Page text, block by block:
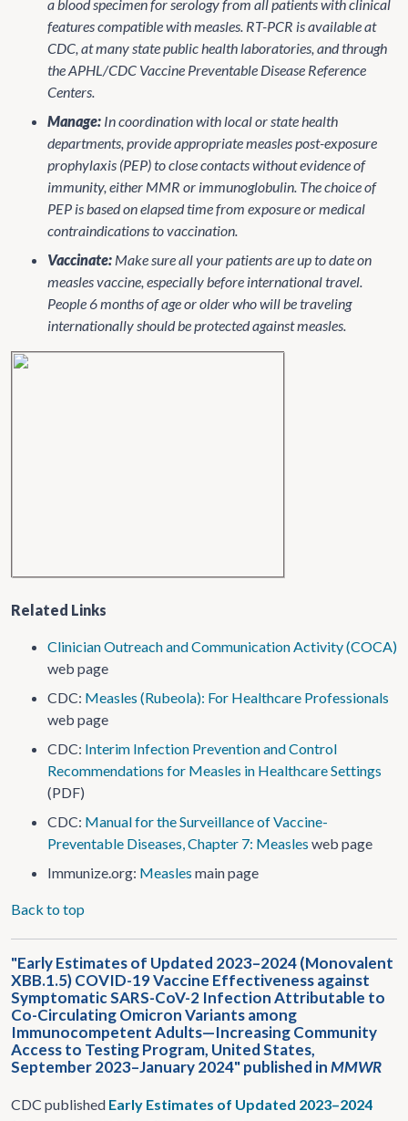
a blood specimen for serology from all patients with clinical
features compatible with measles. RT-PCR is available at
CDC, at many state public health laboratories, and through
the APHL/CDC Vaccine Preventable Disease Reference
Centers.
Manage: In coordination with local or state health
departments, provide appropriate measles post-exposure
prophylaxis (PEP) to close contacts without evidence of
immunity, either MMR or immunoglobulin. The choice of
PEP is based on elapsed time from exposure or medical
contraindications to vaccination.
Vaccinate: Make sure all your patients are up to date on
measles vaccine, especially before international travel.
People 6 months of age or older who will be traveling
internationally should be protected against measles.
Related Links
Clinician Outreach and Communication Activity (COCA)
web page
CDC: Measles (Rubeola): For Healthcare Professionals
web page
CDC: Interim Infection Prevention and Control
Recommendations for Measles in Healthcare Settings
(PDF)
CDC: Manual for the Surveillance of Vaccine-
Preventable Diseases, Chapter 7: Measles web page
Immunize.org: Measles main page
Back to top
"Early Estimates of Updated 2023–2024 (Monovalent
XBB.1.5) COVID-19 Vaccine Effectiveness against
Symptomatic SARS-CoV-2 Infection Attributable to
Co-Circulating Omicron Variants among
Immunocompetent Adults—Increasing Community
Access to Testing Program, United States,
September 2023–January 2024" published inMMWR
CDC published Early Estimates of Updated 2023–2024